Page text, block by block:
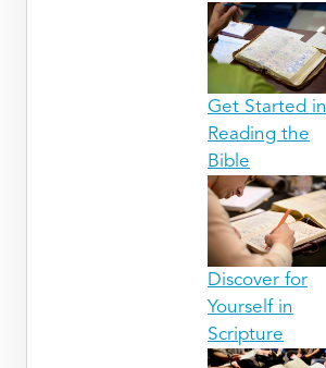
Get Started in
Reading the
Bible
Discover for
Yourself in
Scripture